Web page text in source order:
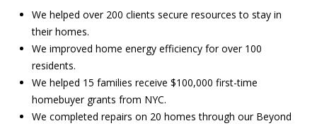
We helped over 200 clients secure resources to stay in
their homes.
We improved home energy efficiency for over 100
residents.
We helped 15 families receive $100,000 first-time
homebuyer grants from NYC.
We completed repairs on 20 homes through our Beyond